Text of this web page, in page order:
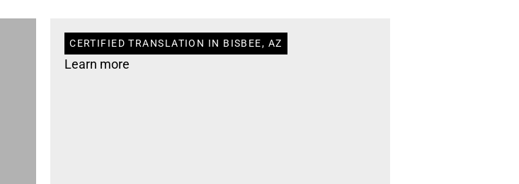
CERTIFIED TRANSLATION IN BISBEE, AZ
Learn more